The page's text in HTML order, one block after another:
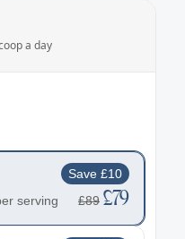
a day
Save £10
serving £89 £79